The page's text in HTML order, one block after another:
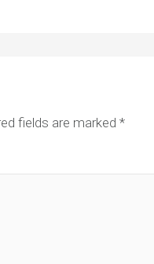
fields are marked *